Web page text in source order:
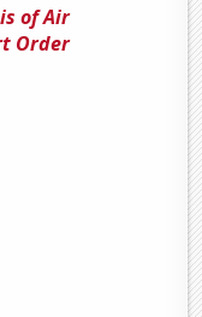
of Air
Order